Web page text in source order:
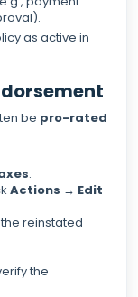
as active in
be pro-rated
.
Actions → Edit
reinstated
the